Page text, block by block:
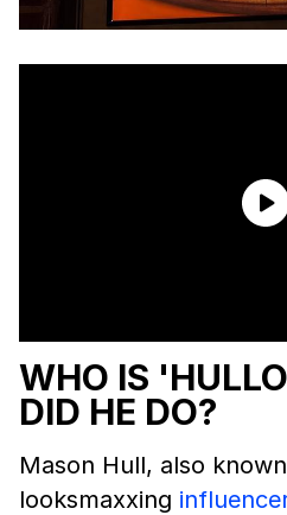
WHO IS
DID HE DO?
Mason Hull, also
looksmaxxing